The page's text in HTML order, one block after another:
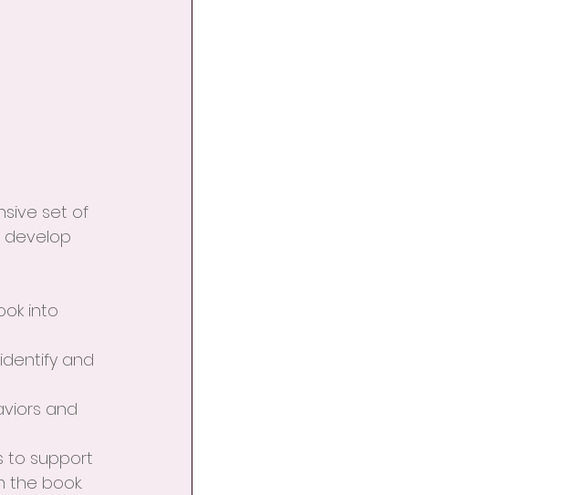
set of
develop
into
and
and
to support
the book.